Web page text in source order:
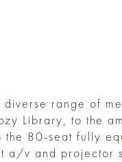
range of
Library, to the
the 80-seat fully
a/v and projector